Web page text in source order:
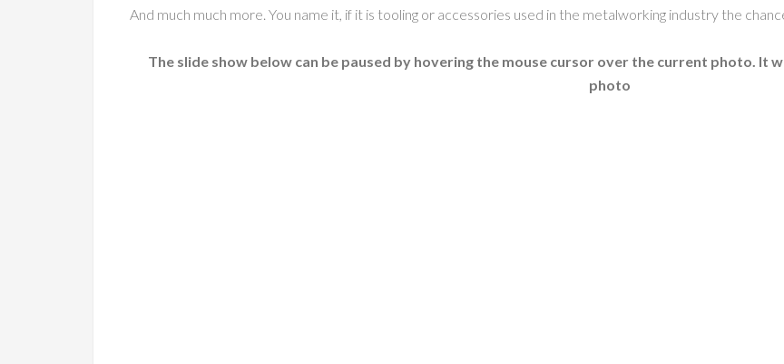
And much much more. You name it, if it is tooling or accessories used in the metalworking industry the
The slide show below can be paused by hovering the mouse cursor over the current photo. It
photo